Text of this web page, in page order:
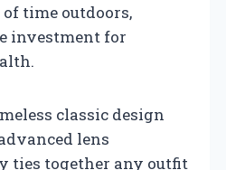
time outdoors,
investment for
classic design
lens
ties together any outfit